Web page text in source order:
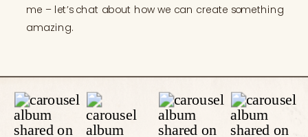
me – let’s chat about how we can create something
amazing.